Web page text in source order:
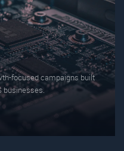
focused campaigns built
businesses.